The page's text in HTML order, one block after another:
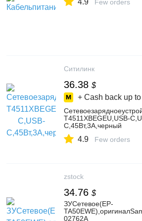
4.9 Few orders
Ситилинк
36.38 $
+ Cash back up to
T4511XBEGEU,USB-
C,45Вт,3A,черный
4.9 Few orders
zstock
34.76 $
ЗУСетевое(EP-
02762A